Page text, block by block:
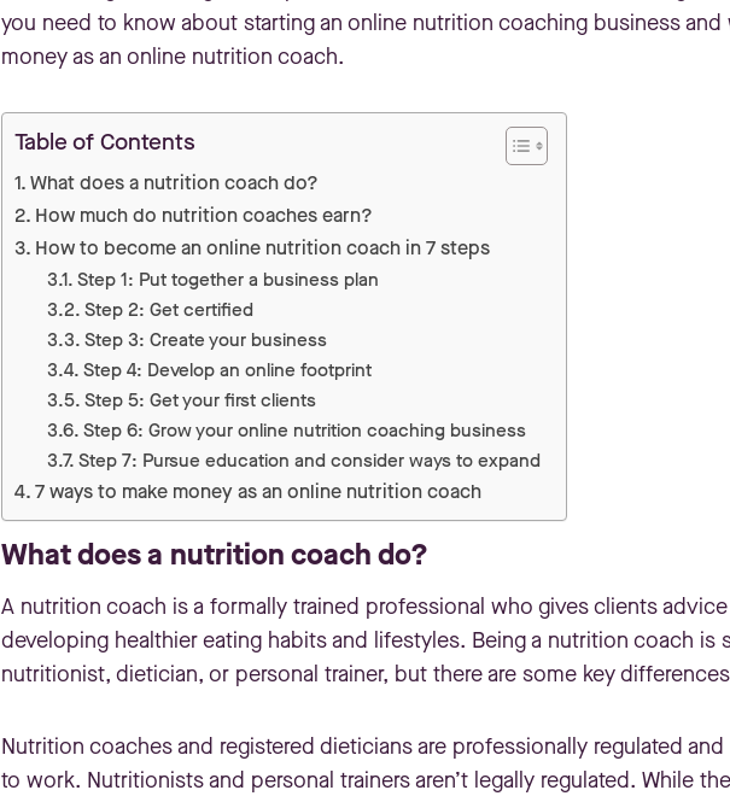
you need to know about starting an online nutrition coaching business and
money as an online nutrition coach.
Table of Contents
What does a nutrition coach do?
How much do nutrition coaches earn?
How to become an online nutrition coach in 7 steps
Step 1: Put together a business plan
Step 2: Get certified
Step 3: Create your business
Step 4: Develop an online footprint
Step 5: Get your first clients
Step 6: Grow your online nutrition coaching business
Step 7: Pursue education and consider ways to expand
7 ways to make money as an online nutrition coach
What does a nutrition coach do?
A nutrition coach is a formally trained professional who gives clients
developing healthier eating habits and lifestyles. Being a nutrition coach is
nutritionist, dietician, or personal trainer, but there are some key
Nutrition coaches and registered dieticians are professionally regulated
to work. Nutritionists and personal trainers aren’t legally regulated. While